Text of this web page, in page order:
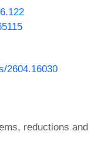
2604.16030
reductions and